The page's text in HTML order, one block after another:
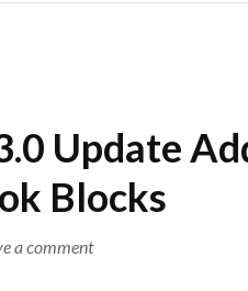
Update
Blocks
a commenton